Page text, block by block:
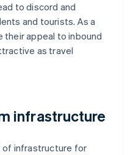
to discord and
and tourists. As a
their appeal to inbound
as travel
infrastructure
of infrastructure for